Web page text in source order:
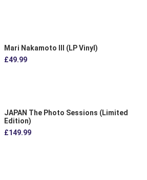
Mari Nakamoto III (LP Vinyl)
£49.99
JAPAN The Photo Sessions (Limited
Edition)
£149.99